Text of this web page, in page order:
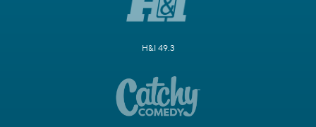
H&I 49.3